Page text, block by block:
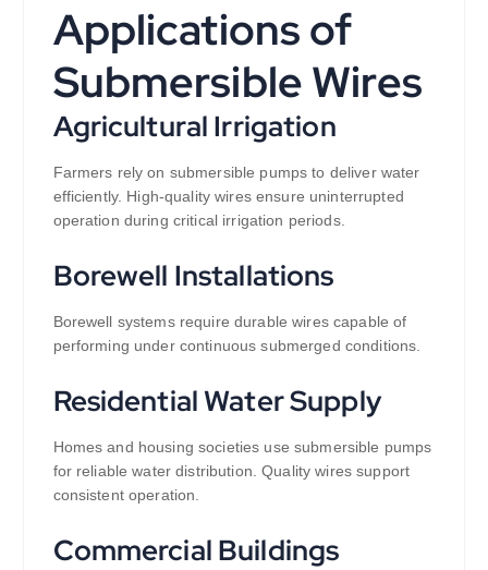
Applications of
Submersible Wires
Agricultural Irrigation
Farmers rely on submersible pumps to deliver water
efficiently. High-quality wires ensure uninterrupted
operation during critical irrigation periods.
Borewell Installations
Borewell systems require durable wires capable of
performing under continuous submerged conditions.
Residential Water Supply
Homes and housing societies use submersible pumps
for reliable water distribution. Quality wires support
consistent operation.
Commercial Buildings